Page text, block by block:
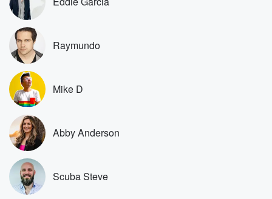
Supa's car.
Speaker 1
Okay, this is expensive and that's electric, and that's
that's
basically free.
Speaker 2
Don't wreck my car.
Speaker 4
Does everybody know what Papa shop means?
Speaker 2
Raymundo
Mike D
Abby Anderson
Scuba Steve